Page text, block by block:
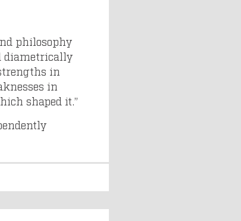
philosophy
diametrically
in
in
shaped it.”